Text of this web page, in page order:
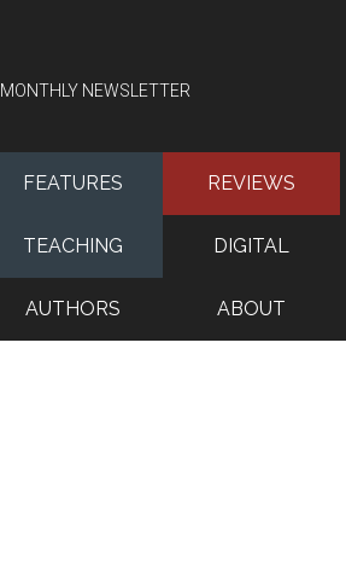
MONTHLY NEWSLETTER
FEATURES REVIEWS
TEACHING DIGITAL
AUTHORS ABOUT